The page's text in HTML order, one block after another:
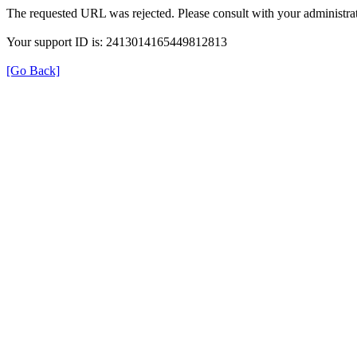
The requested URL was rejected. Please consult with your
Your support ID is: 2413014165449812813
[Go Back]